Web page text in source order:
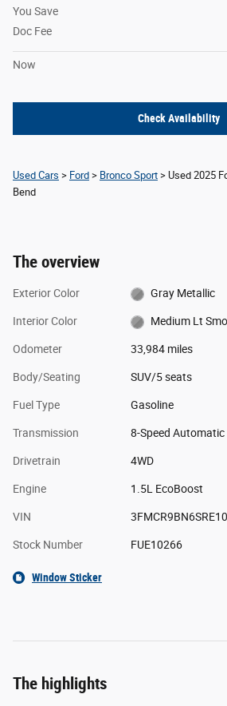
You Save
Doc Fee
Now
Check Availability
Used Cars > Ford > Bronco Sport > Used 2025
Bend
The overview
Exterior Color Gray Metallic
Interior Color Medium Lt
Odometer 33,984 miles
Body/Seating SUV/5 seats
Fuel Type Gasoline
Transmission 8-Speed Automatic
Drivetrain 4WD
Engine 1.5L EcoBoost
VIN
Stock Number FUE10266
Window Sticker
The highlights